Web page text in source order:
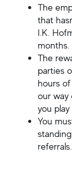
The
that
I.K.
months.
The
parties
hours
our way
you
You
referrals.